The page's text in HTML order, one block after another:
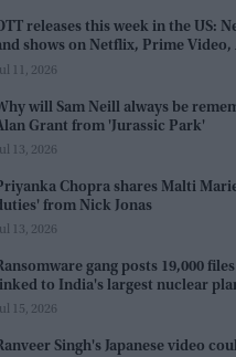
releases this week in the US:
shows on Netflix, Prime Video,
JioHotstar
Jul 11, 2026
will Sam Neill always be
Grant from 'Jurassic Park'
Jul 13, 2026
Priyanka Chopra shares Malti
from Nick Jonas
Jul 13, 2026
gang posts 19,000
to India's largest nuclear
Jul 15, 2026
Singh's Japanese video